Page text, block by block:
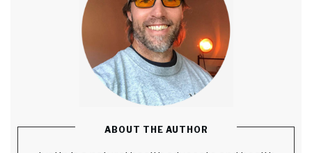
ABOUT THE AUTHOR